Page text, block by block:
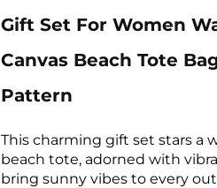
Gift Set For Women
Canvas Beach Tote
Pattern
This charming gift set stars a
beach tote, adorned with
bring sunny vibes to every